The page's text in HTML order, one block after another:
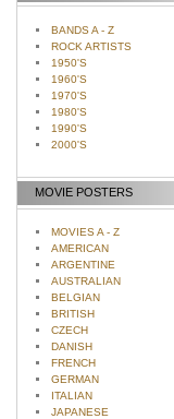
BANDS A - Z
ROCK ARTISTS
1950'S
1960'S
1970'S
1980'S
1990'S
2000'S
MOVIE POSTERS
MOVIES A - Z
AMERICAN
ARGENTINE
AUSTRALIAN
BELGIAN
BRITISH
CZECH
DANISH
FRENCH
GERMAN
ITALIAN
JAPANESE